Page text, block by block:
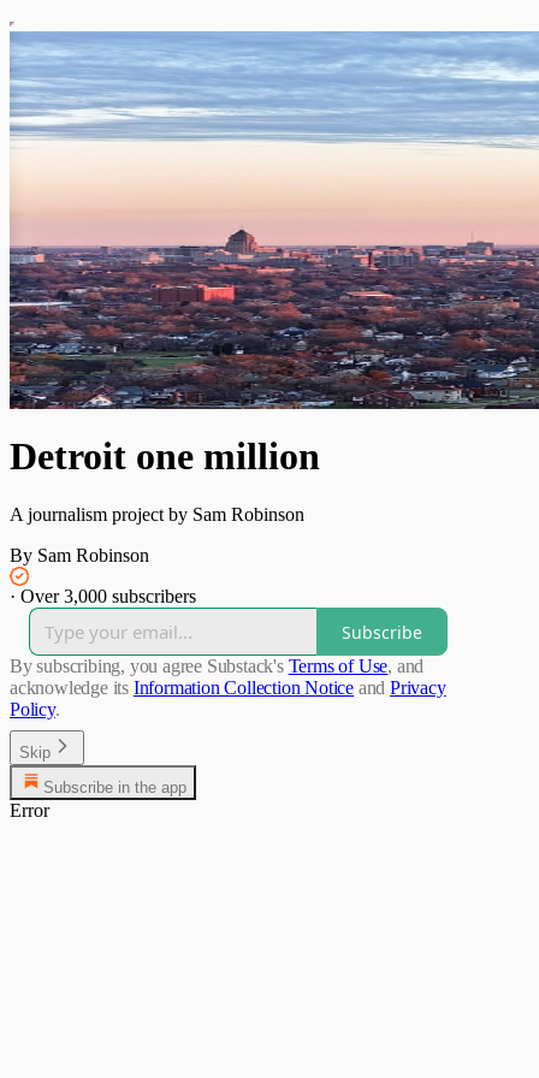
Detroit one million
A journalism project by Sam Robinson
By Sam Robinson
· Over 3,000 subscribers
Subscribe
By subscribing, you agree Substack's Terms of Use, and
acknowledge its Information Collection Notice and Privacy
Policy.
Skip
Subscribe in the app
Error